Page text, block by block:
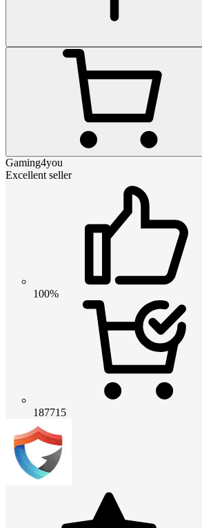
Gaming4you
Excellent seller
100%
187715